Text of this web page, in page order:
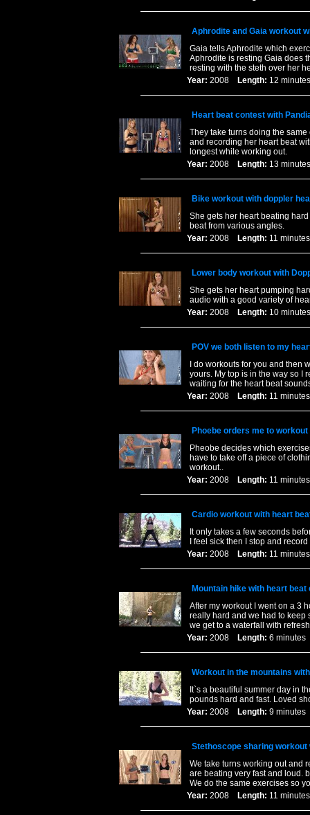
Aphrodite and Gaia workout
Gaia tells Aphrodite which
Aphrodite is resting Gaia does
resting with the steth over her
Year: 2008 Length: 12
Heart beat contest with
They take turns doing the
and recording her heart beat
longest while working out.
Year: 2008 Length: 13
Bike workout with doppler
She gets her heart beating
beat from various angles.
Year: 2008 Length: 11
Lower body workout with
She gets her heart pumping
audio with a good variety of
Year: 2008 Length: 10
POV we both listen to my
I do workouts for you and then
yours. My top is in the way so I
waiting for the heart beat
Year: 2008 Length: 11
Phoebe orders me to
Pheobe decides which
have to take off a piece of
workout..
Year: 2008 Length: 11
Cardio workout with heart
It only takes a few seconds
I feel sick then I stop and
Year: 2008 Length: 11
Mountain hike with heart beat
After my workout I went on a 3
really hard and we had to keep
we get to a waterfall with
Year: 2008 Length: 6
Workout in the mountains
It`s a beautiful summer day in
pounds hard and fast. Loved
Year: 2008 Length: 9
Stethoscope sharing workout
We take turns working out and
are beating very fast and loud.
We do the same exercises so
Year: 2008 Length: 11